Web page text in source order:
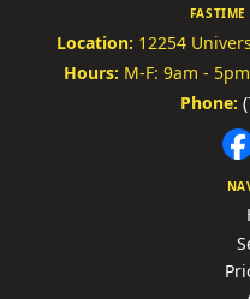
FASTIME
Location: 12254
Hours: M-F: 9am - 5pm
Phone: